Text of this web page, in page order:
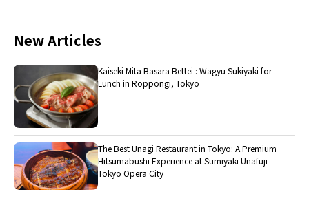
New Articles
Kaiseki Mita Basara Bettei : Wagyu Sukiyaki for
Lunch in Roppongi, Tokyo
The Best Unagi Restaurant in Tokyo: A Premium
Hitsumabushi Experience at Sumiyaki Unafuji
Tokyo Opera City